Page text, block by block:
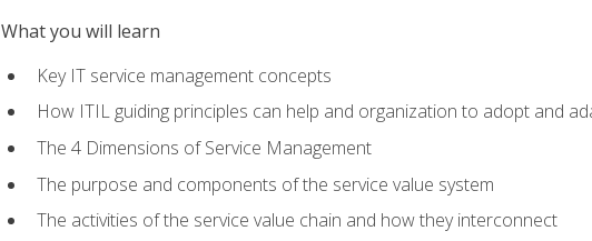
What you will learn
Key IT service management concepts
How ITIL guiding principles can help and organization to adopt and
The 4 Dimensions of Service Management
The purpose and components of the service value system
The activities of the service value chain and how they interconnect